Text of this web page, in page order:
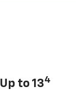
Up to 134